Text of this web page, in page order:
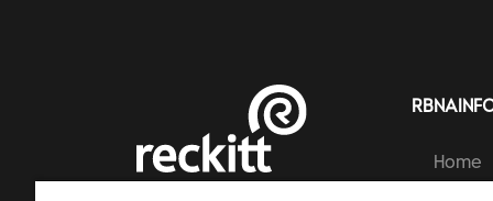
Home
Brands